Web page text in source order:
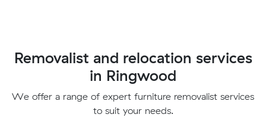
Removalist and relocation services
in Ringwood
We offer a range of expert furniture removalist services
to suit your needs.